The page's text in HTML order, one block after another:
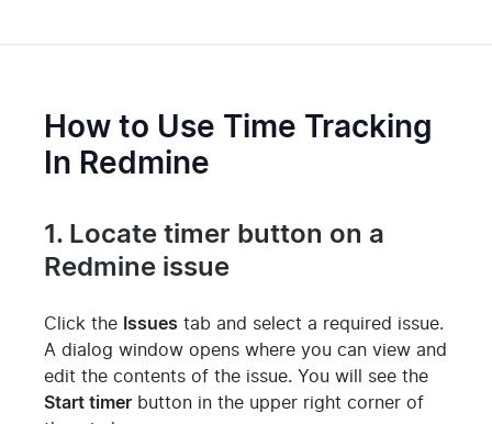
How to Use Time Tracking
In Redmine
1. Locate timer button on a
Redmine issue
Click the Issues tab and select a required issue.
A dialog window opens where you can view and
edit the contents of the issue. You will see the
Start timer button in the upper right corner of